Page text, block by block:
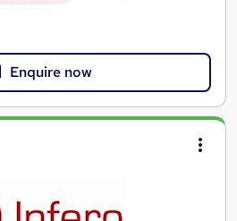
Enquire now